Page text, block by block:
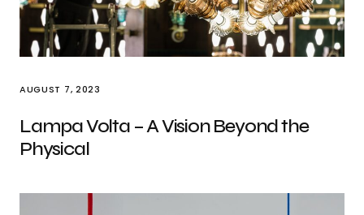
AUGUST 7, 2023
Lampa Volta – A Vision Beyond the
Physical